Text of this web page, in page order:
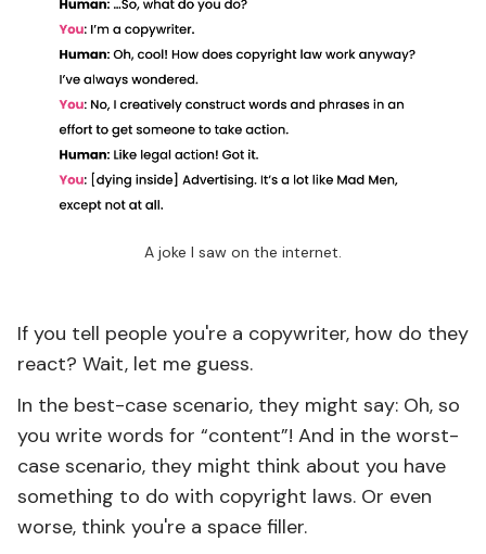
A joke I saw on the internet.
If you tell people you're a copywriter, how do they
react? Wait, let me guess.
In the best-case scenario, they might say: Oh, so
you write words for “content”! And in the worst-
case scenario, they might think about you have
something to do with copyright laws. Or even
worse, think you're a space filler.